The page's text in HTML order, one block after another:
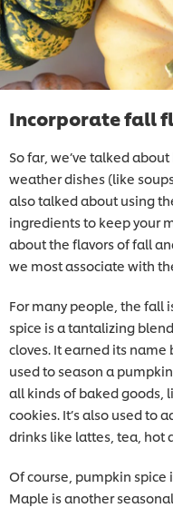
Incorporate fall
So far, we’ve talked
weather dishes (like
also talked about using
ingredients to keep your
about the flavors of fall
we most associate with
For many people, the fall
spice is a tantalizing
cloves. It earned its
used to season a
all kinds of baked goods,
cookies. It’s also used to
drinks like lattes, tea, hot
Of course, pumpkin
Maple is another